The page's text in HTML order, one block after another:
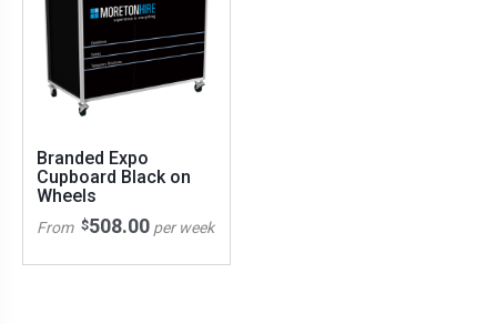
Branded Expo
Cupboard Black on
Wheels
From $508.00 per week